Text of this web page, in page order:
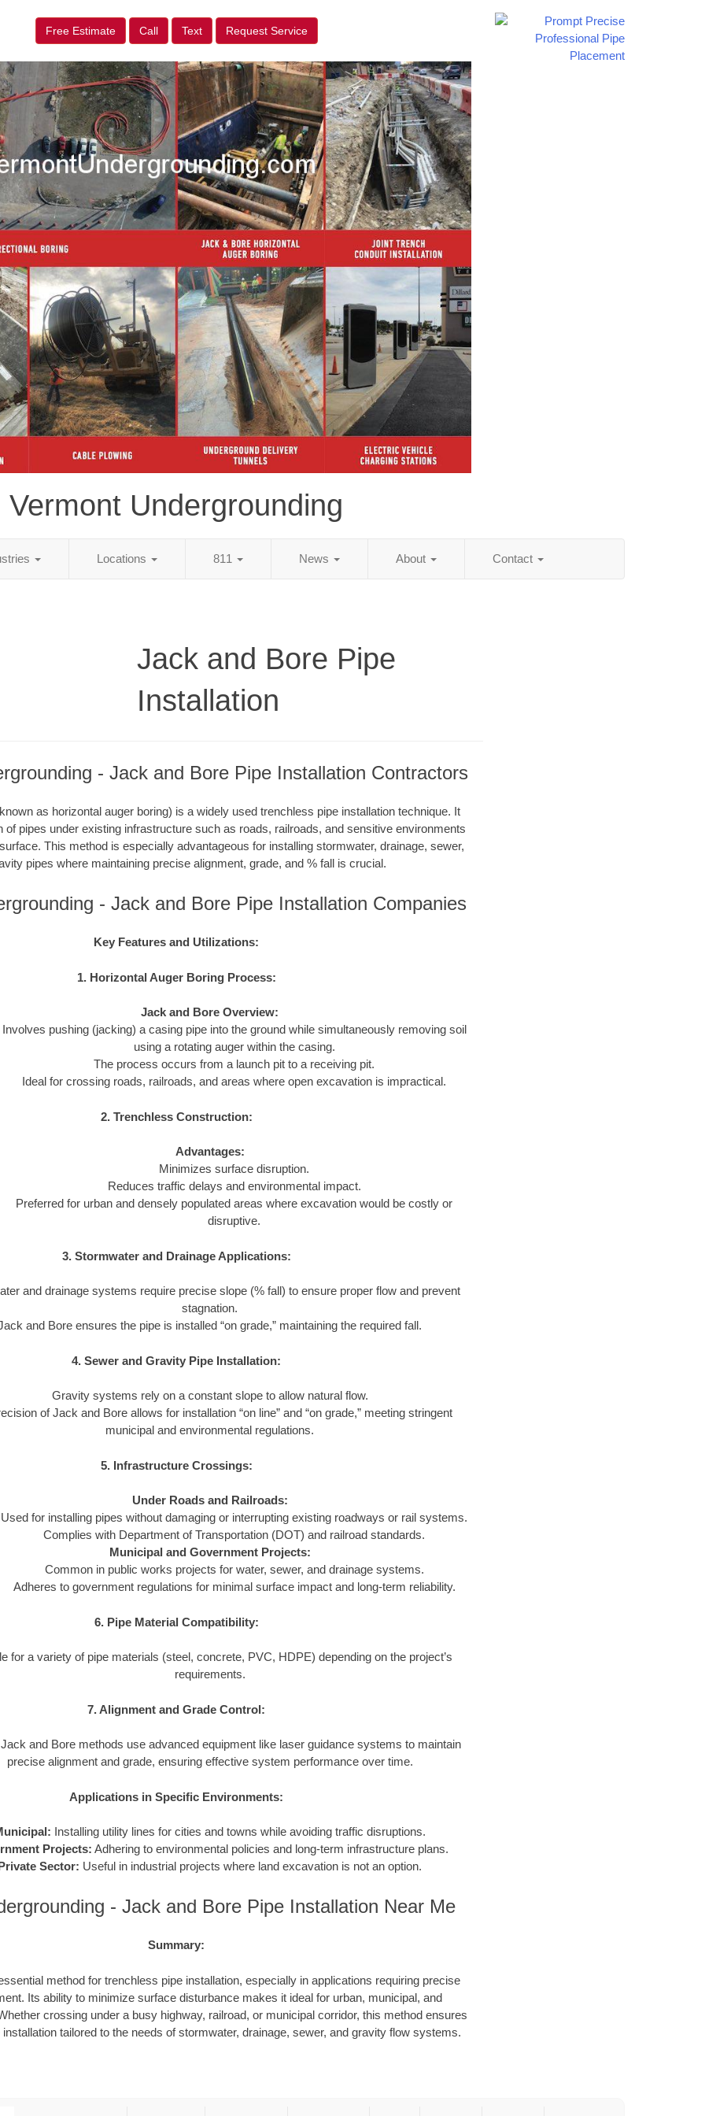
Free Estimate Call Text Request Service
Vermont Undergrounding
Locations 811 News About Contact
Jack and Bore Pipe
Installation
- Jack and Bore Pipe Installation Contractors
as horizontal auger boring) is a widely used trenchless pipe installation technique. It
of pipes under existing infrastructure such as roads, railroads, and sensitive environments
This method is especially advantageous for installing stormwater, drainage, sewer,
pipes where maintaining precise alignment, grade, and % fall is crucial.
- Jack and Bore Pipe Installation Companies
Key Features and Utilizations:
1. Horizontal Auger Boring Process:
Jack and Bore Overview:
Involves pushing (jacking) a casing pipe into the ground while simultaneously removing soil
using a rotating auger within the casing.
The process occurs from a launch pit to a receiving pit.
Ideal for crossing roads, railroads, and areas where open excavation is impractical.
2. Trenchless Construction:
Advantages:
Minimizes surface disruption.
Reduces traffic delays and environmental impact.
Preferred for urban and densely populated areas where excavation would be costly or
disruptive.
3. Stormwater and Drainage Applications:
and drainage systems require precise slope (% fall) to ensure proper flow and prevent
stagnation.
and Bore ensures the pipe is installed “on grade,” maintaining the required fall.
4. Sewer and Gravity Pipe Installation:
Gravity systems rely on a constant slope to allow natural flow.
of Jack and Bore allows for installation “on line” and “on grade,” meeting stringent
municipal and environmental regulations.
5. Infrastructure Crossings:
Under Roads and Railroads:
Used for installing pipes without damaging or interrupting existing roadways or rail systems.
Complies with Department of Transportation (DOT) and railroad standards.
Municipal and Government Projects:
Common in public works projects for water, sewer, and drainage systems.
Adheres to government regulations for minimal surface impact and long-term reliability.
6. Pipe Material Compatibility:
for a variety of pipe materials (steel, concrete, PVC, HDPE) depending on the project’s
requirements.
7. Alignment and Grade Control:
and Bore methods use advanced equipment like laser guidance systems to maintain
precise alignment and grade, ensuring effective system performance over time.
Applications in Specific Environments:
Installing utility lines for cities and towns while avoiding traffic disruptions.
Projects: Adhering to environmental policies and long-term infrastructure plans.
Sector: Useful in industrial projects where land excavation is not an option.
- Jack and Bore Pipe Installation Near Me
Summary:
method for trenchless pipe installation, especially in applications requiring precise
Its ability to minimize surface disturbance makes it ideal for urban, municipal, and
crossing under a busy highway, railroad, or municipal corridor, this method ensures
tailored to the needs of stormwater, drainage, sewer, and gravity flow systems.